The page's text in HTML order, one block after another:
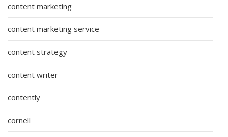
content marketing
content marketing service
content strategy
content writer
contently
cornell